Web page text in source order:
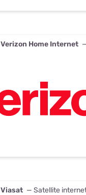
Verizon Home Internet
Viasat — Satellite